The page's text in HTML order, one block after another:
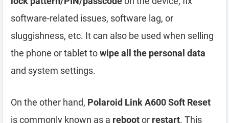
software-related issues, software lag, or
sluggishness, etc. It can also be used when selling
the phone or tablet towipe all the personal data
and system settings.
On the other hand, Polaroid Link A600 Soft Reset
is commonly known as a rebootor restart. This